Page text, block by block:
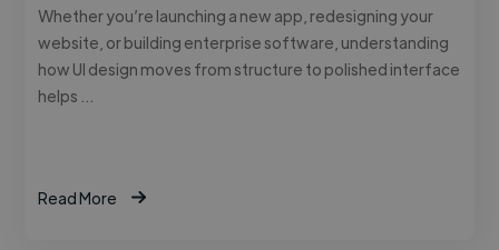
Whether you’re launching a new app, redesigning your
website, or building enterprise software, understanding
how UI design moves from structure to polished interface
helps …
Read More